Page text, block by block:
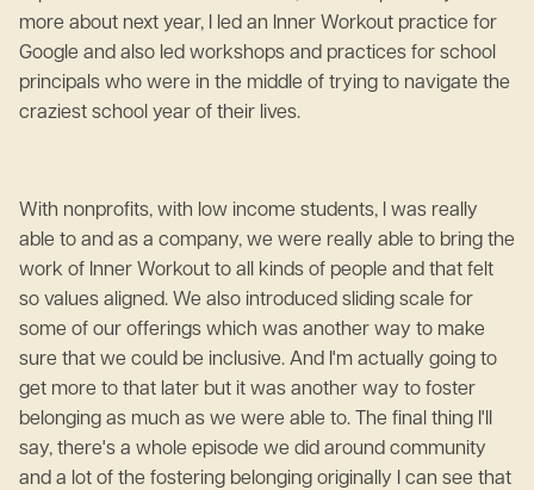
more about next year, I led an Inner Workout practice for
Google and also led workshops and practices for school
principals who were in the middle of trying to navigate the
craziest school year of their lives.
With nonprofits, with low income students, I was really
able to and as a company, we were really able to bring the
work of Inner Workout to all kinds of people and that felt
so values aligned. We also introduced sliding scale for
some of our offerings which was another way to make
sure that we could be inclusive. And I'm actually going to
get more to that later but it was another way to foster
belonging as much as we were able to. The final thing I'll
say, there's a whole episode we did around community
and a lot of the fostering belonging originally I can see that